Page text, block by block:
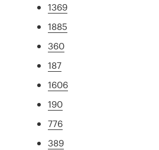
1369
1885
360
187
1606
190
776
389